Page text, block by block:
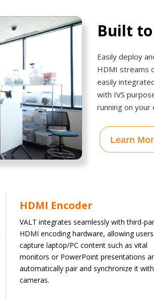
Built
Easily deploy
HDMI streams
easily
with IVS
running on
Learn
HDMI Encoder
VALT integrates seamlessly with third-
HDMI encoding hardware, allowing
capture laptop/PC content such as vital
monitors or PowerPoint presentations
automatically pair and synchronize it
cameras.